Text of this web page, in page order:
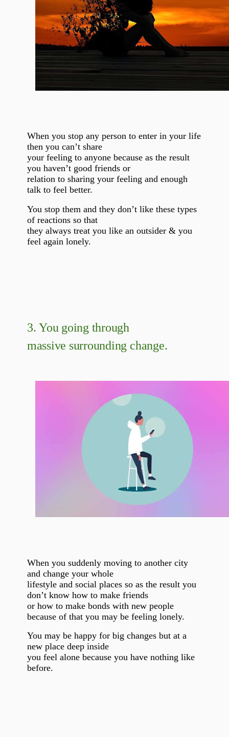
When you stop any person to enter in your life
then you can’t share
your feeling to anyone because as the result
you haven’t good friends or
relation to sharing your feeling and enough
talk to feel better.
You stop them and they don’t like these types
of reactions so that
they always treat you like an outsider & you
feel again lonely.
3.You going through
massive surrounding change.
When you suddenly moving to another city
and change your whole
lifestyle and social places so as the result you
don’t know how to make friends
or how to make bonds with new people
because of that you may be feeling lonely.
You may be happy for big changes but at a
new place deep inside
you feel alone because you have nothing like
before.